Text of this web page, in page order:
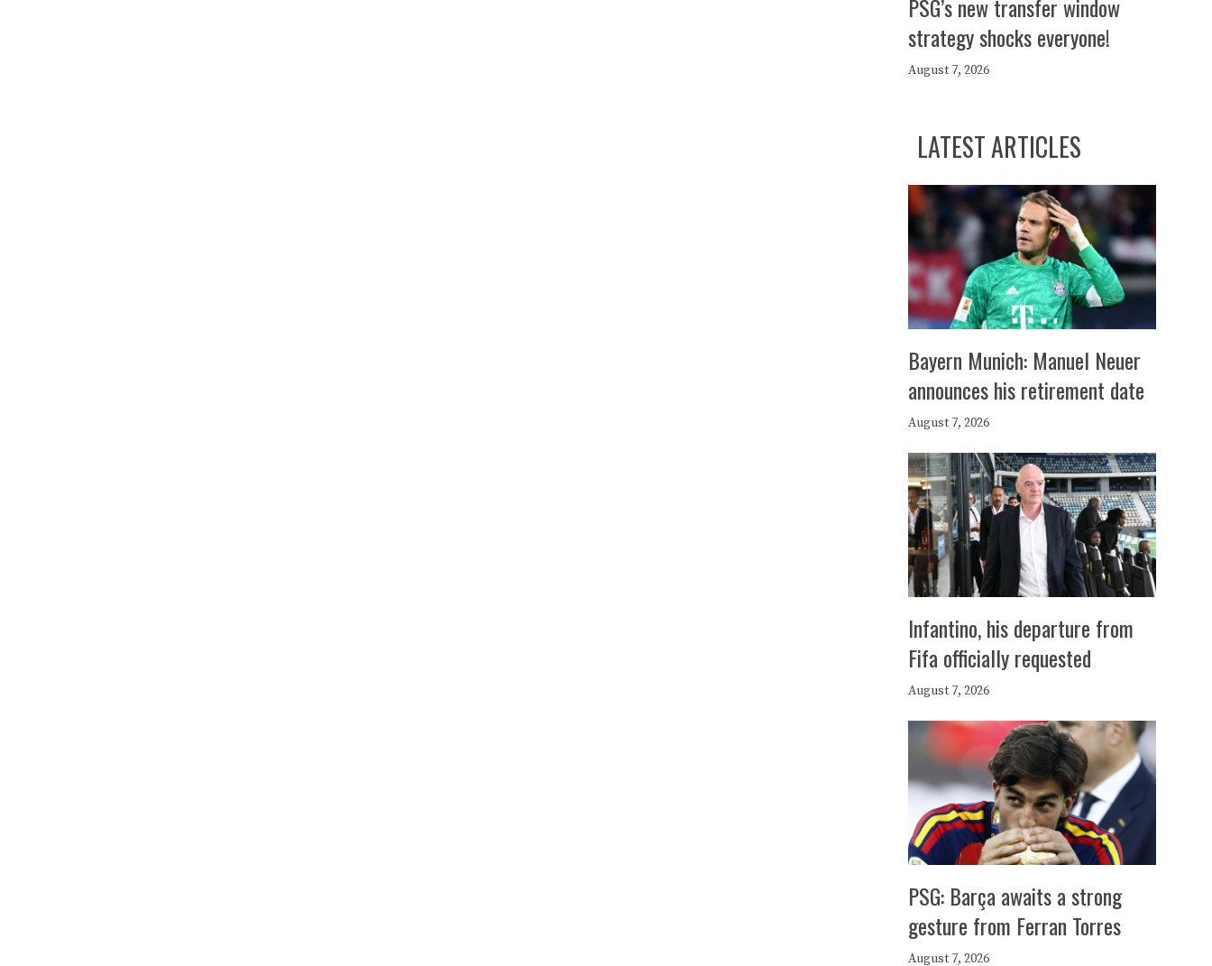
PSG’s new transfer window
strategy shocks everyone!
August 7, 2026
LATEST ARTICLES
Bayern Munich: Manuel Neuer
announces his retirement date
August 7, 2026
Infantino, his departure from
Fifa officially requested
August 7, 2026
PSG: Barça awaits a strong
gesture from Ferran Torres
August 7, 2026